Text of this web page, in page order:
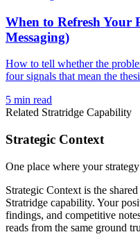
When to Refresh Your
Messaging)
How to tell whether the
four signals that mean the
5 min read
Related Stratridge Capability
Strategic Context
One place where your
Strategic Context is the
Stratridge capability. Your
findings, and competitive
reads from the same ground